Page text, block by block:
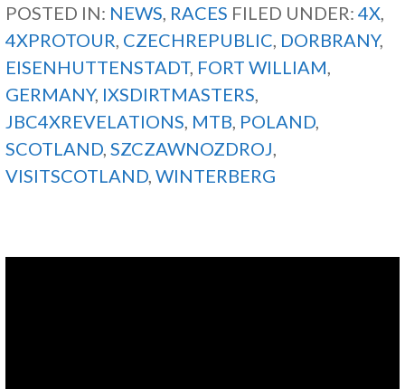
POSTED IN: NEWS, RACES FILED UNDER:4X,
4XPROTOUR, CZECHREPUBLIC, DORBRANY,
EISENHUTTENSTADT, FORT WILLIAM,
GERMANY, IXSDIRTMASTERS,
JBC4XREVELATIONS, MTB, POLAND,
SCOTLAND,SZCZAWNOZDROJ,
VISITSCOTLAND,WINTERBERG